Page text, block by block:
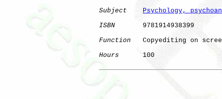
Subject
Psychology,
ISBN
       9781914938399
Function
Copyediting on
Hours
      100